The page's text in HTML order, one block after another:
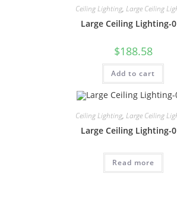
Ceiling Lighting, Large Ceiling
Large Ceiling Lighting-
$188.58
Add to cart
Ceiling Lighting, Large Ceiling
Large Ceiling Lighting-
Read more